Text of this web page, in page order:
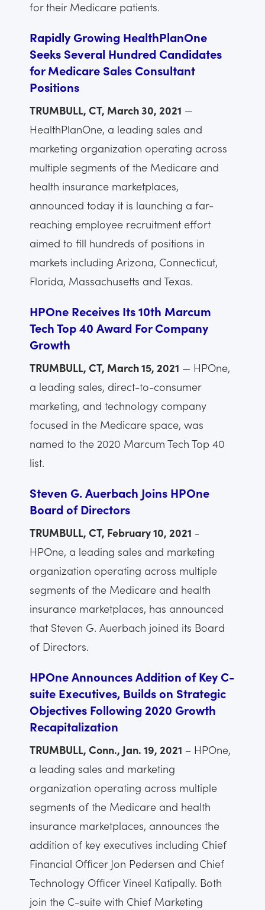
for their Medicare patients.
Rapidly Growing HealthPlanOne
Seeks Several Hundred Candidates
for Medicare Sales Consultant
Positions
TRUMBULL, CT, March 30, 2021 —
HealthPlanOne, a leading sales and
marketing organization operating across
multiple segments of the Medicare and
health insurance marketplaces,
announced today it is launching a far-
reaching employee recruitment effort
aimed to fill hundreds of positions in
markets including Arizona, Connecticut,
Florida, Massachusetts and Texas.
HPOne Receives Its 10th Marcum
Tech Top 40 Award For Company
Growth
TRUMBULL, CT, March 15, 2021 — HPOne,
a leading sales, direct-to-consumer
marketing, and technology company
focused in the Medicare space, was
named to the 2020 Marcum Tech Top 40
list.
Steven G. Auerbach Joins HPOne
Board of Directors
TRUMBULL, CT, February 10, 2021 -
HPOne, a leading sales and marketing
organization operating across multiple
segments of the Medicare and health
insurance marketplaces, has announced
that Steven G. Auerbach joined its Board
of Directors.
HPOne Announces Addition of Key C-
suite Executives, Builds on Strategic
Objectives Following 2020 Growth
Recapitalization
TRUMBULL, Conn., Jan. 19, 2021 – HPOne,
a leading sales and marketing
organization operating across multiple
segments of the Medicare and health
insurance marketplaces, announces the
addition of key executives including Chief
Financial Officer Jon Pedersen and Chief
Technology Officer Vineel Katipally. Both
join the C-suite with Chief Marketing